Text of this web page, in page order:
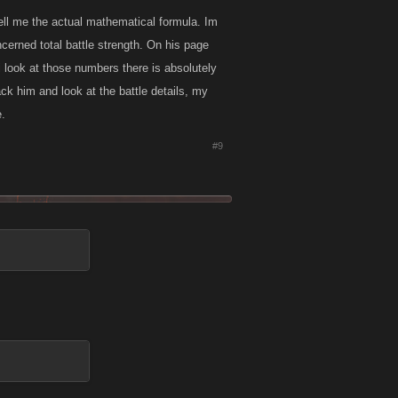
me the actual mathematical formula. Im
total battle strength. On his page
at those numbers there is absolutely
him and look at the battle details, my
#9